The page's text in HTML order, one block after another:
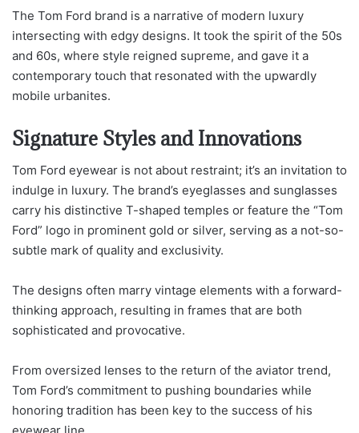
The Tom Ford brand is a narrative of modern luxury
intersecting with edgy designs. It took the spirit of the 50s
and 60s, where style reigned supreme, and gave it a
contemporary touch that resonated with the upwardly
mobile urbanites.
Signature Styles and Innovations
Tom Ford eyewear is not about restraint; it’s an invitation to
indulge in luxury. The brand’s eyeglasses and sunglasses
carry his distinctive T-shaped temples or feature the “Tom
Ford” logo in prominent gold or silver, serving as a not-so-
subtle mark of quality and exclusivity.
The designs often marry vintage elements with a forward-
thinking approach, resulting in frames that are both
sophisticated and provocative.
From oversized lenses to the return of the aviator trend,
Tom Ford’s commitment to pushing boundaries while
honoring tradition has been key to the success of his